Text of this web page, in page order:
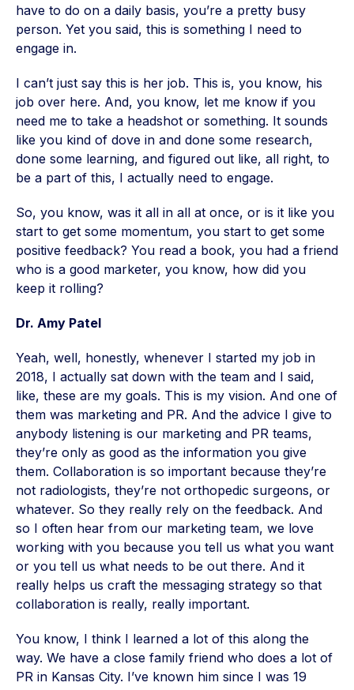
have to do on a daily basis, you’re a pretty busy
person. Yet you said, this is something I need to
engage in.
I can’t just say this is her job. This is, you know, his
job over here. And, you know, let me know if you
need me to take a headshot or something. It sounds
like you kind of dove in and done some research,
done some learning, and figured out like, all right, to
be a part of this, I actually need to engage.
So, you know, was it all in all at once, or is it like you
start to get some momentum, you start to get some
positive feedback? You read a book, you had a friend
who is a good marketer, you know, how did you
keep it rolling?
Dr. Amy Patel
Yeah, well, honestly, whenever I started my job in
2018, I actually sat down with the team and I said,
like, these are my goals. This is my vision. And one of
them was marketing and PR. And the advice I give to
anybody listening is our marketing and PR teams,
they’re only as good as the information you give
them. Collaboration is so important because they’re
not radiologists, they’re not orthopedic surgeons, or
whatever. So they really rely on the feedback. And
so I often hear from our marketing team, we love
working with you because you tell us what you want
or you tell us what needs to be out there. And it
really helps us craft the messaging strategy so that
collaboration is really, really important.
You know, I think I learned a lot of this along the
way. We have a close family friend who does a lot of
PR in Kansas City. I’ve known him since I was 19